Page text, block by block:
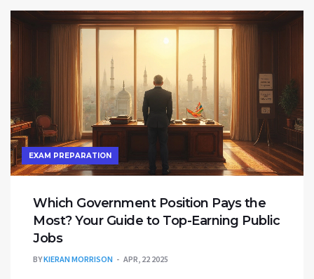
EXAM PREPARATION
Which Government Position Pays the
Most? Your Guide to Top-Earning Public
Jobs
BYKIERAN MORRISON APR, 22 2025